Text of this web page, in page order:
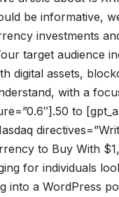
be informative,
investments
target audience
digital assets,
with a
to
to Buy With
for individuals
into a WordPress